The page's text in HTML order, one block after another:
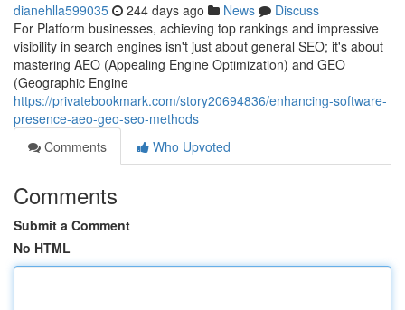
dianehlla599035 244 days ago News
Discuss
For Platform businesses, achieving top rankings and impressive
visibility in search engines isn't just about general SEO; it's about
mastering AEO (Appealing Engine Optimization) and GEO
(Geographic Engine
https://privatebookmark.com/story20694836/enhancing-software-
presence-aeo-geo-seo-methods
Comments
Who Upvoted
Comments
Submit a Comment
No HTML